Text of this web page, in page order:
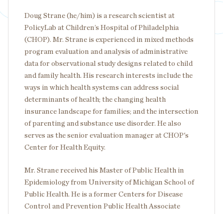
Doug Strane (he/him) is a research scientist at
PolicyLab at Children’s Hospital of Philadelphia
(CHOP). Mr. Strane is experienced in mixed methods
program evaluation and analysis of administrative
data for observational study designs related to child
and family health. His research interests include the
ways in which health systems can address social
determinants of health; the changing health
insurance landscape for families; and the intersection
of parenting and substance use disorder. He also
serves as the senior evaluation manager at CHOP's
Center for Health Equity.
Mr. Strane received his Master of Public Health in
Epidemiology from University of Michigan School of
Public Health. He is a former Centers for Disease
Control and Prevention Public Health Associate